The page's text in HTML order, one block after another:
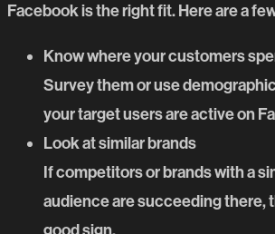
Facebook is the right fit. Here are a
Know where your customers
Survey them or use
your target users are active on
Look at similar brands
If competitors or brands with a
audience are succeeding there,